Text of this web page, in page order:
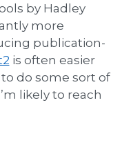
by Hadley
more
publication-
is often easier
do some sort of
likely to reach